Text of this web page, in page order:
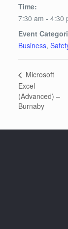
Time:
7:30 am - 4:30
Event
Business,
Microsoft
Excel
(Advanced) –
Burnaby